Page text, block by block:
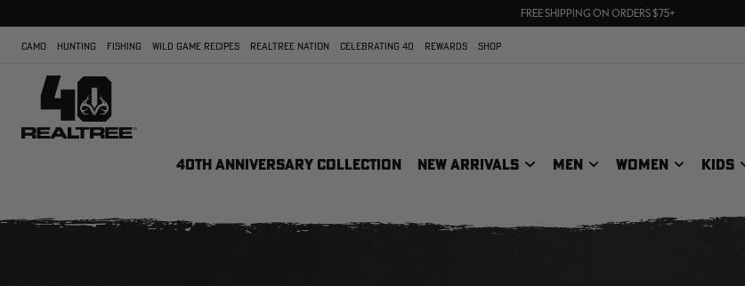
UP TO 25% OFF CROCS | SHOP NOW
FREE SHIPPING ON ORDERS $75+
CAMO HUNTING FISHING WILD GAME RECIPES REALTREE NATION CELEBRATING 40 REWARDS SHOP
40TH ANNIVERSARY COLLECTION NEW ARRIVALS MEN WOMEN KIDS